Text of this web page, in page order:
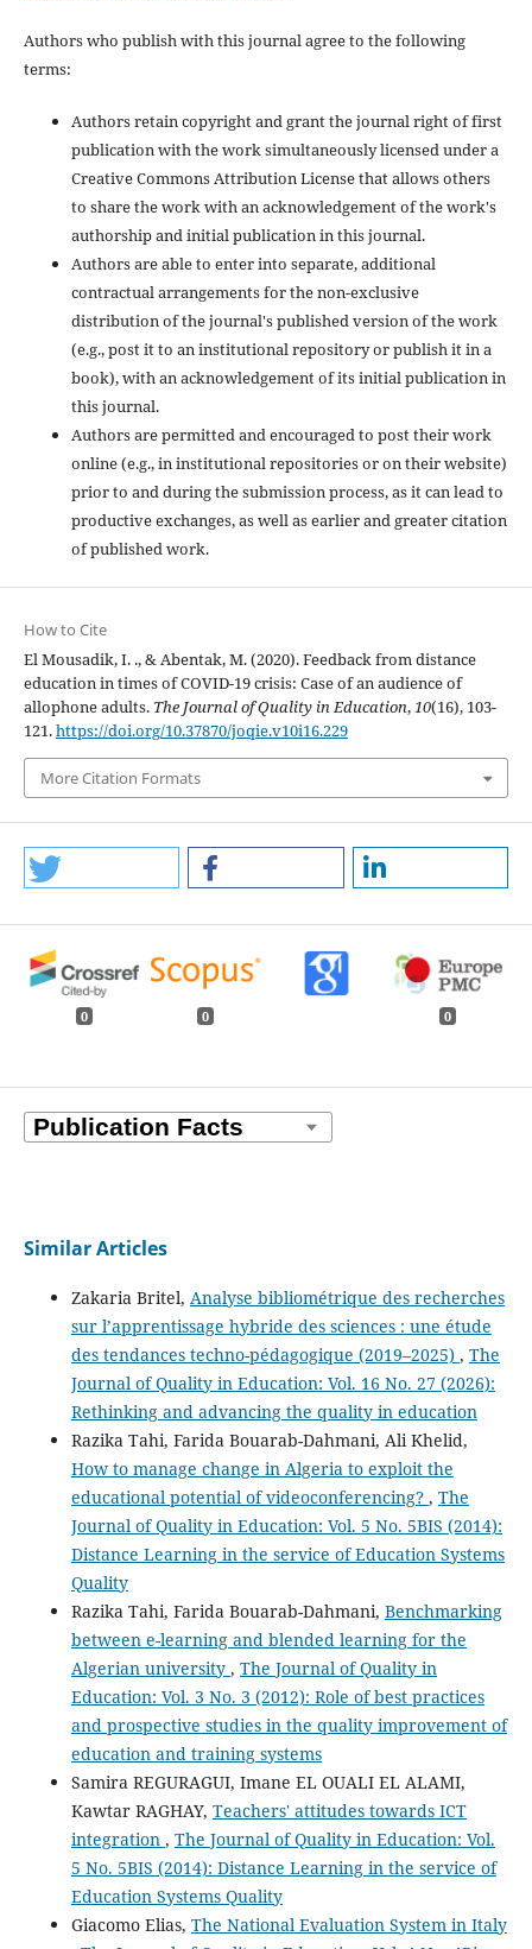
Authors who publish with this journal agree to the following
terms:
Authors retain copyright and grant the journal right of first
publication with the work simultaneously licensed under a
Creative Commons Attribution License that allows others
to share the work with an acknowledgement of the work's
authorship and initial publication in this journal.
Authors are able to enter into separate, additional
contractual arrangements for the non-exclusive
distribution of the journal's published version of the work
(e.g., post it to an institutional repository or publish it in a
book), with an acknowledgement of its initial publication in
this journal.
Authors are permitted and encouraged to post their work
online (e.g., in institutional repositories or on their website)
prior to and during the submission process, as it can lead to
productive exchanges, as well as earlier and greater citation
of published work.
How to Cite
El Mousadik, I. ., & Abentak, M. (2020). Feedback from distance
education in times of COVID-19 crisis: Case of an audience of
allophone adults. The Journal of Quality in Education, 10(16), 103-
121.https://doi.org/10.37870/joqie.v10i16.229
More Citation Formats
0 0 0
Similar Articles
Zakaria Britel, Analyse bibliométrique des recherches
sur l’apprentissage hybride des sciences : une étude
des tendances techno-pédagogique (2019–2025) , The
Journal of Quality in Education: Vol. 16 No. 27 (2026):
Rethinking and advancing the quality in education
Razika Tahi, Farida Bouarab-Dahmani, Ali Khelid,
How to manage change in Algeria to exploit the
educational potential of videoconferencing? , The
Journal of Quality in Education: Vol. 5 No. 5BIS (2014):
Distance Learning in the service of Education Systems
Quality
Razika Tahi, Farida Bouarab-Dahmani, Benchmarking
between e-learning and blended learning for the
Algerian university , The Journal of Quality in
Education: Vol. 3 No. 3 (2012): Role of best practices
and prospective studies in the quality improvement of
education and training systems
Samira REGURAGUI, Imane EL OUALI EL ALAMI,
Kawtar RAGHAY, Teachers' attitudes towards ICT
integration , The Journal of Quality in Education: Vol.
5 No. 5BIS (2014): Distance Learning in the service of
Education Systems Quality
Giacomo Elias, The National Evaluation System in Italy